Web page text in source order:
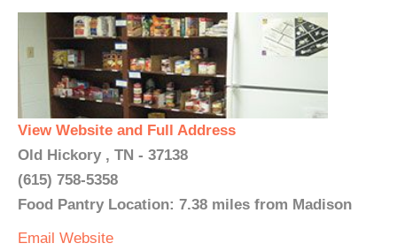
View Website and Full Address
Old Hickory , TN - 37138
(615) 758-5358
Food Pantry Location: 7.38 miles from Madison
Email Website